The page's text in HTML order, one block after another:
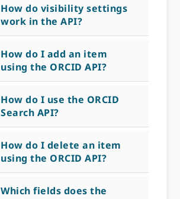
How do visibility settings
work in the API?
How do I add an item
using the ORCID API?
How do I use the ORCID
Search API?
How do I delete an item
using the ORCID API?
Which fields does the